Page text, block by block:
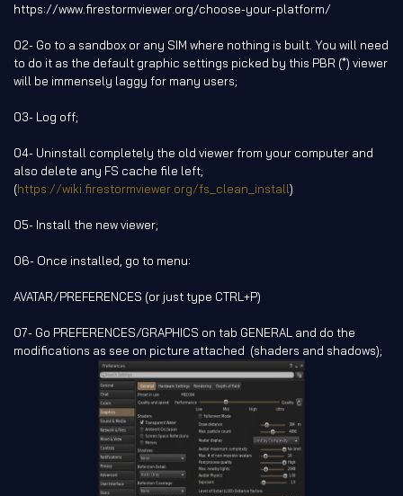
https://www.firestormviewer.org/choose-your-platform/
02- Go to a sandbox or any SIM where nothing is built. You will need
to do it as the default graphic settings picked by this PBR (*) viewer
will be immensely laggy for many users;
03- Log off;
04- Uninstall completely the old viewer from your computer and
also delete any FS cache file left;
(https://wiki.firestormviewer.org/fs_clean_install)
05- Install the new viewer;
06- Once installed, go to menu:
AVATAR/PREFERENCES (or just type CTRL+P)
07- Go PREFERENCES/GRAPHICS on tab GENERAL and do the
modifications as see on picture attached (shaders and shadows);